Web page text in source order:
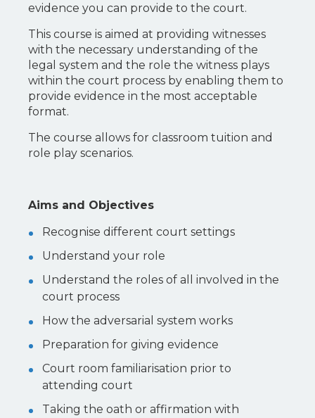
evidence you can provide to the court.
This course is aimed at providing witnesses
with the necessary understanding of the
legal system and the role the witness plays
within the court process by enabling them to
provide evidence in the most acceptable
format.
The course allows for classroom tuition and
role play scenarios.
Aims and Objectives
Recognise different court settings
Understand your role
Understand the roles of all involved in the
court process
How the adversarial system works
Preparation for giving evidence
Court room familiarisation prior to
attending court
Taking the oath or affirmation with